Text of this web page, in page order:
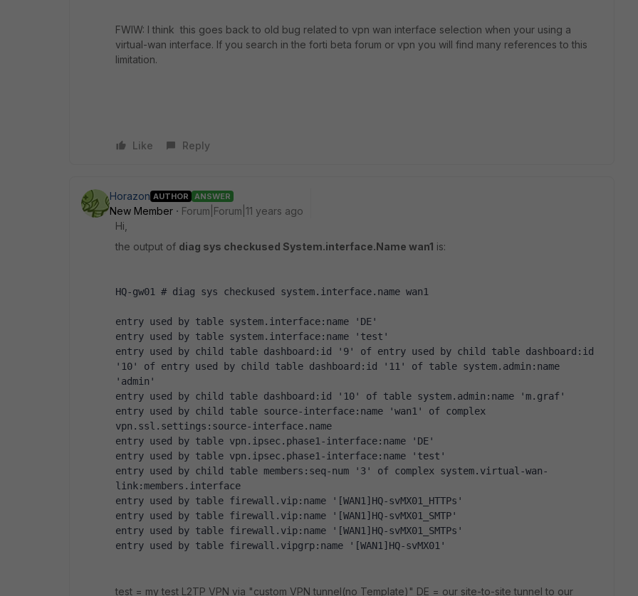
FWIW: I think this goes back to old bug related to vpn wan interface selection when your using a
virtual-wan interface. If you search in the forti beta forum or vpn you will find many references to this
limitation.
Like Reply
Horazon AUTHOR ANSWER
New Member
Forum|Forum|11 years ago
Hi,
the output of diag sys checkused System.interface.Name wan1 is:
HQ-gw01 # diag sys checkused system.interface.name wan1
entry used by table system.interface:name 'DE'
entry used by table system.interface:name 'test'
entry used by child table dashboard:id '9' of entry used by child table dashboard:id
'10' of entry used by child table dashboard:id '11' of table system.admin:name
'admin'
entry used by child table dashboard:id '10' of table system.admin:name 'm.graf'
entry used by child table source-interface:name 'wan1' of complex
vpn.ssl.settings:source-interface.name
entry used by table vpn.ipsec.phase1-interface:name 'DE'
entry used by table vpn.ipsec.phase1-interface:name 'test'
entry used by child table members:seq-num '3' of complex system.virtual-wan-
link:members.interface
entry used by table firewall.vip:name '[WAN1]HQ-svMX01_HTTPs'
entry used by table firewall.vip:name '[WAN1]HQ-svMX01_SMTP'
entry used by table firewall.vip:name '[WAN1]HQ-svMX01_SMTPs'
entry used by table firewall.vipgrp:name '[WAN1]HQ-svMX01'
test = my test L2TP VPN via "custom VPN tunnel(no Template)" DE = our site-to-site tunnel to our